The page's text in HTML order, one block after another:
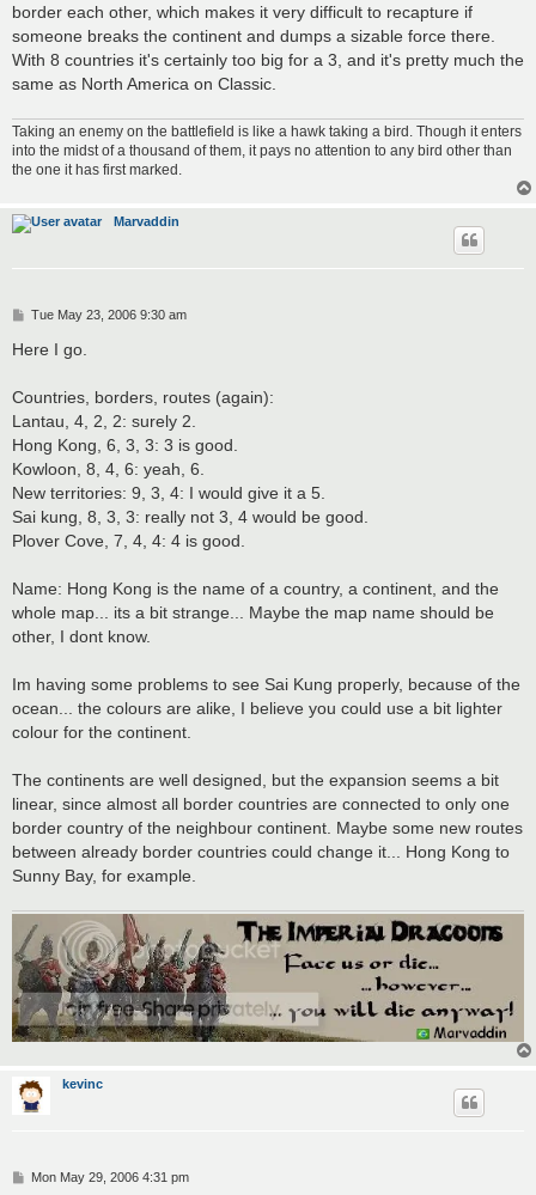
border each other, which makes it very difficult to recapture if
someone breaks the continent and dumps a sizable force there.
With 8 countries it's certainly too big for a 3, and it's pretty much the
same as North America on Classic.
Taking an enemy on the battlefield is like a hawk taking a bird. Though it enters
into the midst of a thousand of them, it pays no attention to any bird other than
the one it has first marked.
Marvaddin
P
s
Tue May 23, 2006 9:30 am
Here I go.
Countries, borders, routes (again):
Lantau, 4, 2, 2: surely 2.
Hong Kong, 6, 3, 3: 3 is good.
Kowloon, 8, 4, 6: yeah, 6.
New territories: 9, 3, 4: I would give it a 5.
Sai kung, 8, 3, 3: really not 3, 4 would be good.
Plover Cove, 7, 4, 4: 4 is good.
Name: Hong Kong is the name of a country, a continent, and the
whole map... its a bit strange... Maybe the map name should be
other, I dont know.
Im having some problems to see Sai Kung properly, because of the
ocean... the colours are alike, I believe you could use a bit lighter
colour for the continent.
The continents are well designed, but the expansion seems a bit
linear, since almost all border countries are connected to only one
border country of the neighbour continent. Maybe some new routes
between already border countries could change it... Hong Kong to
Sunny Bay, for example.
kevinc
PMon May 29, 2006 4:31 pm